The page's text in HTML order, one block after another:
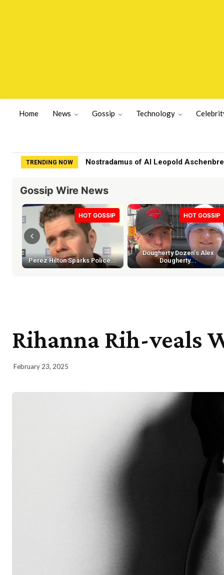
Home News Gossip Technology
TRENDING NOW Nostradamus of AI Leopold
Family of fashion designer found
Gossip Wire News
HOT GOSSIP
Perez Hilton Sparks Police...
HOT GOSSIP
Dougherty Dozen's Alex
Dougherty...
Rihanna Rih-veals
February 23, 2025